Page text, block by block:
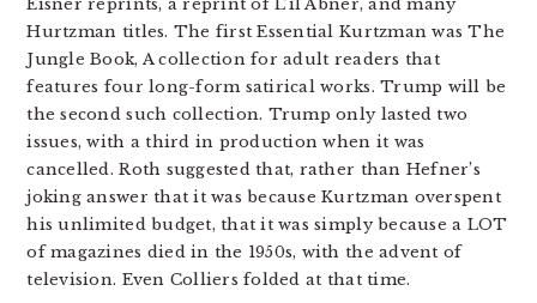
Eisner reprints, a reprint of L’il Abner, and many
Hurtzman titles. The first Essential Kurtzman was The
Jungle Book, A collection for adult readers that
features four long-form satirical works. Trump will be
the second such collection. Trump only lasted two
issues, with a third in production when it was
cancelled. Roth suggested that, rather than Hefner’s
joking answer that it was because Kurtzman overspent
his unlimited budget, that it was simply because a LOT
of magazines died in the 1950s, with the advent of
television. Even Colliers folded at that time.